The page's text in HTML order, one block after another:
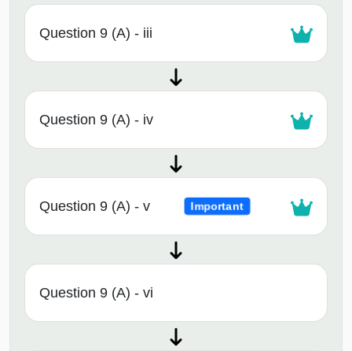
Question 9 (A) - iii
Question 9 (A) - iv
Question 9 (A) - v Important
Question 9 (A) - vi